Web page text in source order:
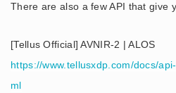
There are also a few API that give
[Tellus Official] AVNIR-2 | ALOS
https://www.tellusxdp.com/docs/
ml